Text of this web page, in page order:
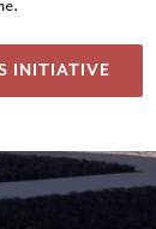
INITIATIVE